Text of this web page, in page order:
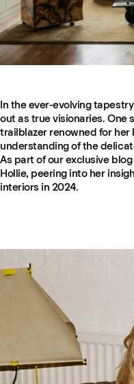
In the ever-evolving
out as true visionaries. One
trailblazer renowned for her
understanding of the
As part of our exclusive
Hollie, peering into her
interiors in 2024.